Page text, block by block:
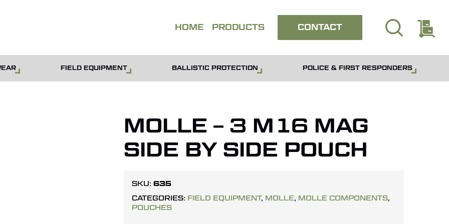
HOME PRODUCTS CONTACT search
FIELD EQUIPMENT BALLISTIC PROTECTION POLICE & FIRST RESPONDERS
QUOTE Close
quote
MOLLE – 3 M16 MAG
SIDE BY SIDE POUCH
SKU:635
CATEGORIES: FIELD EQUIPMENT, MOLLE, MOLLE COMPONENTS,
POUCHES